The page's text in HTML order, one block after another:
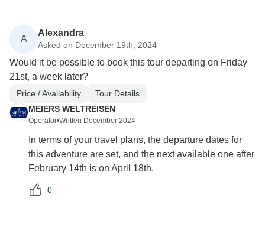
A
Alexandra
Asked on December 19th, 2024
Would it be possible to book this tour departing on Friday
21st, a week later?
Price / Availability
Tour Details
MEIERS WELTREISEN
Operator•Written December 2024
In terms of your travel plans, the departure dates for
this adventure are set, and the next available one after
February 14th is on April 18th.
0